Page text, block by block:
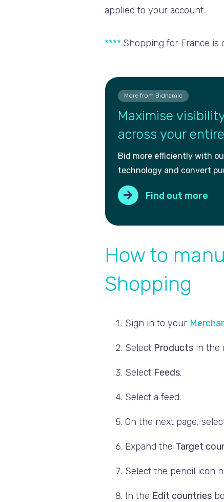
applied to your account.
**** Shopping for France is
More from Bidnamic
Maximise
across your
Bid more efficiently with
technology and convert
Find out more
How to
Shopping
Sign in to your
Select Products in the
Select Feeds.
Select a feed.
On the next page,
Expand the Target
Select the pencil icon
In the Edit countries